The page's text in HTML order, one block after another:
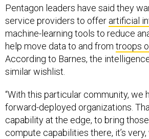
Pentagon leaders have said they
service providers to offer artificial
machine-learning tools to reduce
help move data to and from troops
According to Barnes, the
similar wishlist.
“With this particular community, we
forward-deployed organizations.
capability at the edge, to bring
compute capabilities there, it’s